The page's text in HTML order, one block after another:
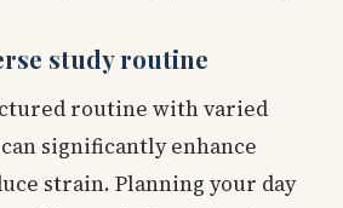
study routine
routine with varied
significantly enhance
strain. Planning your day